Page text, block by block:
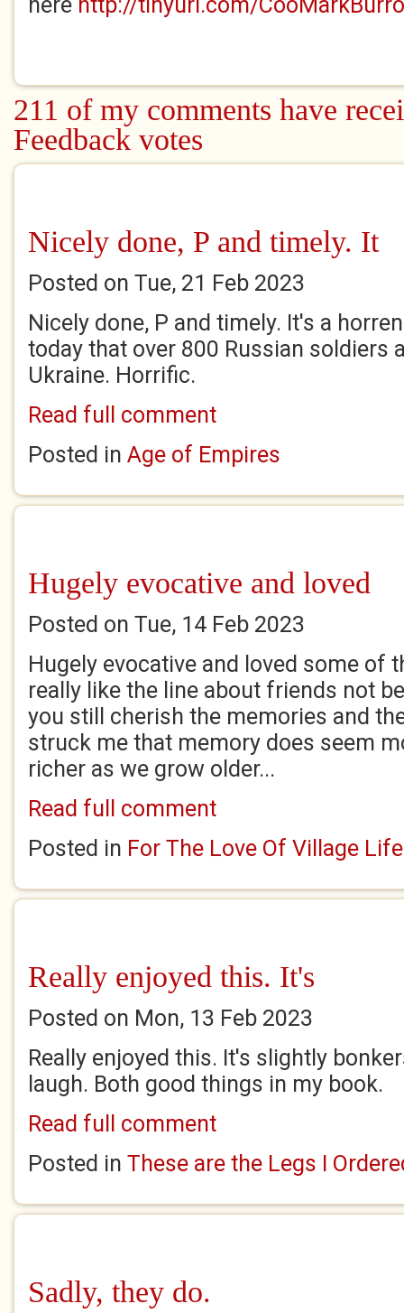
211 of my comments have
Feedback votes
Nicely done, P and timely. It
Posted on Tue, 21 Feb 2023
Nicely done, P and timely. It's a
today that over 800 Russian soldiers
Ukraine. Horrific.
Read full comment
Posted in Age of Empires
Hugely evocative and loved
Posted on Tue, 14 Feb 2023
Hugely evocative and loved some of
really like the line about friends not
you still cherish the memories and
struck me that memory does seem
richer as we grow older...
Read full comment
Posted in For The Love Of Village Life
Really enjoyed this. It's
Posted on Mon, 13 Feb 2023
Really enjoyed this. It's slightly
laugh. Both good things in my book.
Read full comment
Posted in These are the Legs I
Sadly, they do.